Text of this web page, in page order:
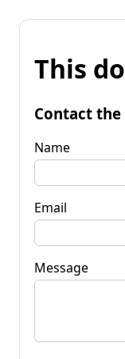
This
Contact
Name
Email
Message